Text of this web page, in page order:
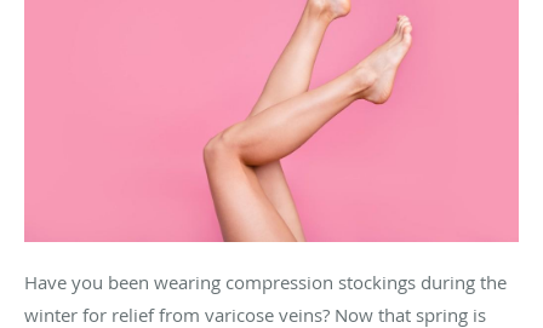
Have you been wearing compression stockings during the
winter for relief from varicose veins? Now that spring is